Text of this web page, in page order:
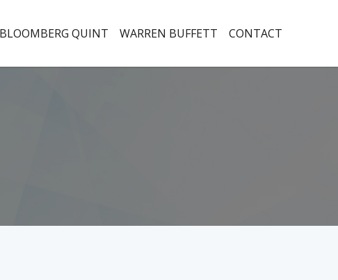
BLOOMBERG QUINT WARREN BUFFETT CONTACT